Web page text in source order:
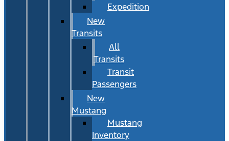
Expedition
New
Transits
All
Transits
Transit
Passengers
New
Mustang
Mustang
Inventory